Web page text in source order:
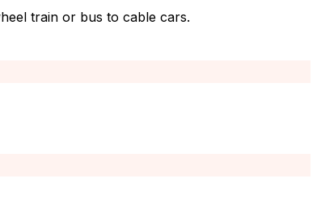
train or bus to cable cars.